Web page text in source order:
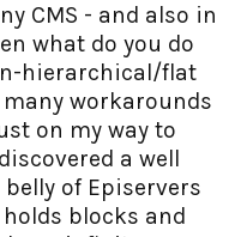
CMS - and also in
what do you do
hierarchical/flat
workarounds
on my way to
a well
of Episervers
blocks and